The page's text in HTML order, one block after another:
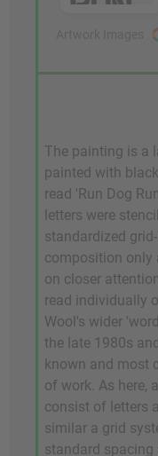
The painting is a
painted with
read 'Run Dog
letters were
standardized
composition only
on closer
read individually
Wool's wider
the late 1980s
known and most
of work. As here,
consist of letters
similar a grid
standard spacing